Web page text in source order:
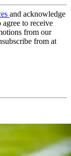
and acknowledge
agree to receive
from our
from at